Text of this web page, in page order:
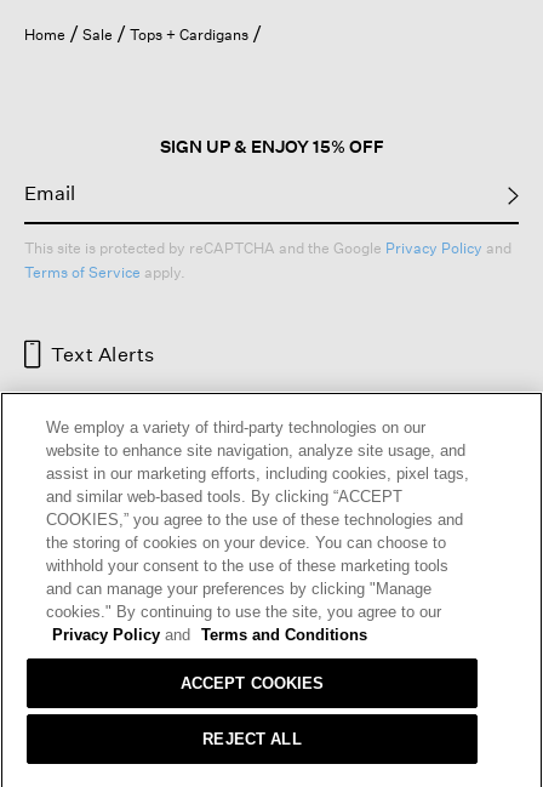
Home Sale Tops + Cardigans
SIGN UP & ENJOY 15% OFF
This site is protected by reCAPTCHA and the Google Privacy Policy and
Terms of Service apply.
Text Alerts
HELP RETURNS GIFT CARDS STORE LOCATOR
OUR BRAND CAREERS
Terms and Conditions Cookie Preferences
We employ a variety of third-party technologies on our
website to enhance site navigation, analyze site usage, and
assist in our marketing efforts, including cookies, pixel tags,
and similar web-based tools. By clicking “ACCEPT
COOKIES,” you agree to the use of these technologies and
the storing of cookies on your device. You can choose to
withhold your consent to the use of these marketing tools
and can manage your preferences by clicking "Manage
cookies." By continuing to use the site, you agree to our
Privacy Policy and Terms and Conditions
REJECT ALL
ACCEPT COOKIES